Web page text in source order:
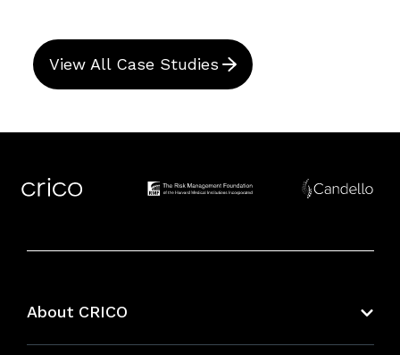
View All Case Studies
About CRICO